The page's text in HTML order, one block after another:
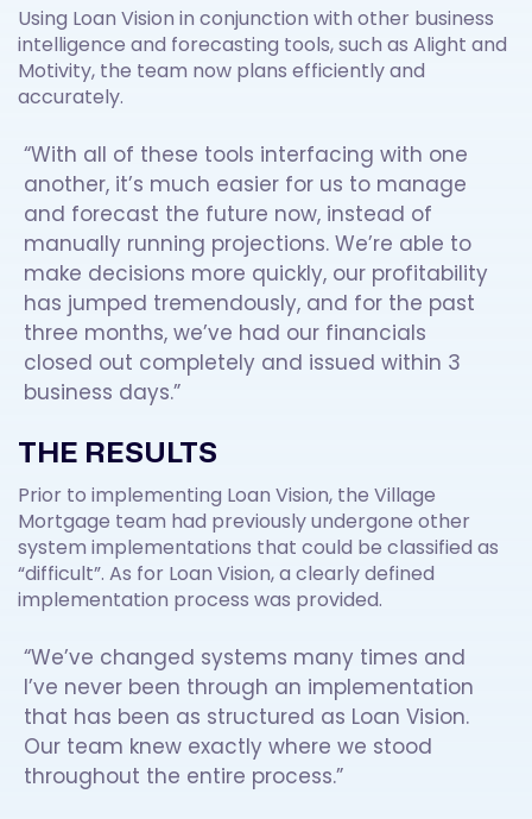
Using Loan Vision in conjunction with other business
intelligence and forecasting tools, such as Alight and
Motivity, the team now plans efficiently and
accurately.
“With all of these tools interfacing with one
another, it’s much easier for us to manage
and forecast the future now, instead of
manually running projections. We’re able to
make decisions more quickly, our profitability
has jumped tremendously, and for the past
three months, we’ve had our financials
closed out completely and issued within 3
business days.”
THE RESULTS
Prior to implementing Loan Vision, the Village
Mortgage team had previously undergone other
system implementations that could be classified as
“difficult”. As for Loan Vision, a clearly defined
implementation process was provided.
“We’ve changed systems many times and
I’ve never been through an implementation
that has been as structured as Loan Vision.
Our team knew exactly where we stood
throughout the entire process.”